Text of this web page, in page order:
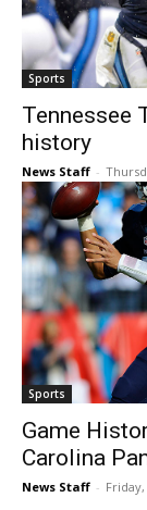
Sports
Tennessee
history
News Staff -
Sports
Game
Carolina
News Staff -